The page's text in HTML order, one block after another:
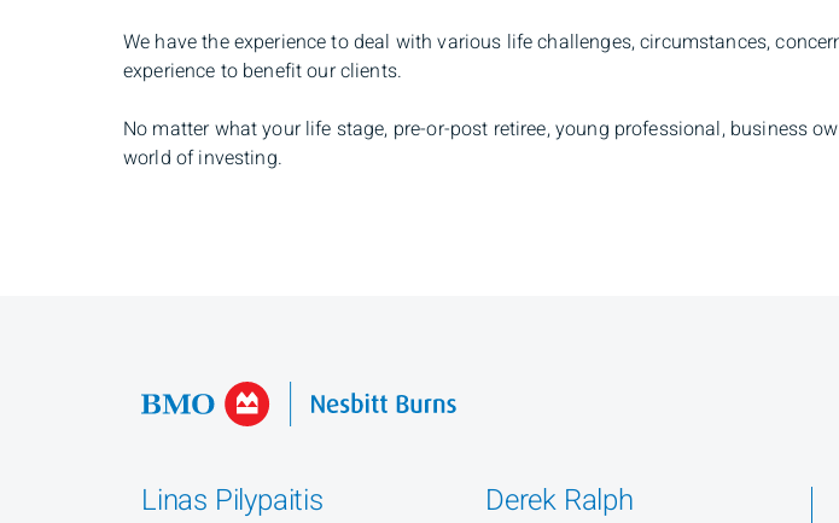
We have the experience to deal with various life challenges, circumstances,
experience to benefit our clients.
No matter what your life stage, pre-or-post retiree, young professional, business
world of investing.
Linas Pilypaitis Derek Ralph